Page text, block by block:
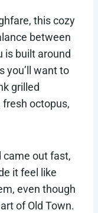
this cozy
between
is built around
you’ll want to
grilled
fresh octopus,
came out fast,
it feel like
even though
of Old Town.